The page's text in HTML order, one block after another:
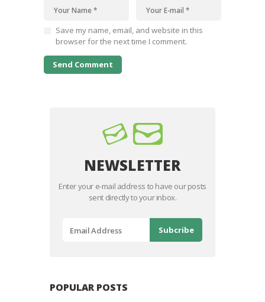
Save my name, email, and website in this
browser for the next time I comment.
NEWSLETTER
Enter your e-mail address to have our posts
sent directly to your inbox.
POPULAR POSTS